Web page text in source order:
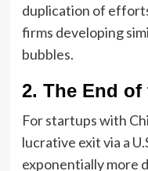
duplication of
firms developing
bubbles.
2. The End
For startups with
lucrative exit via a
exponentially more